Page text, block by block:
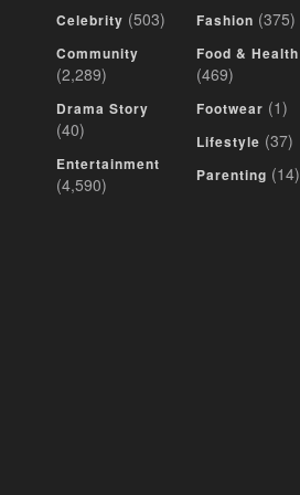
Celebrity (503)
Community
(2,289)
Drama Story
(40)
Entertainment
(4,590)
Fashion (375)
Food & Health
(469)
Footwear (1)
Lifestyle (37)
Parenting (14)